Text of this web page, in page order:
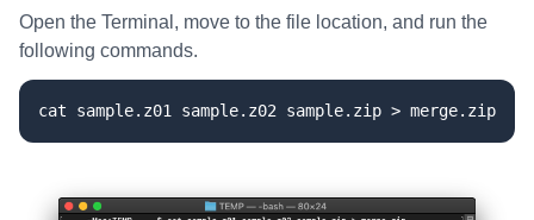
Open the Terminal, move to the file location, and run the
following commands.
cat sample.z01 sample.z02 sample.zip > merge.zip